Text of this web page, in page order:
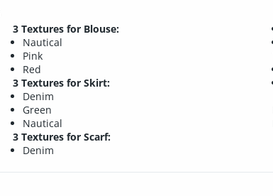
3 Textures for Blouse:
Nautical
Pink
Red
3 Textures for Skirt:
Denim
Green
Nautical
3 Textures for Scarf:
Denim